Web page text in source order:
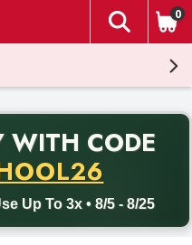
The
0
WITH CODE
Up To 3x • 8/5 - 8/25
delivery with promo code